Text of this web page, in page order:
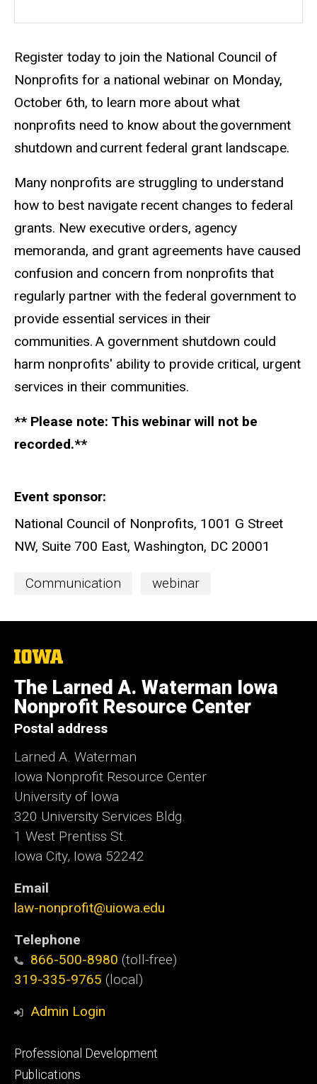
Description
Register today to join the National Council of
Nonprofits for a national webinar on Monday,
October 6th, to learn more about what
nonprofits need to know about the government
shutdown and current federal grant landscape.
Many nonprofits are struggling to understand
how to best navigate recent changes to federal
grants. New executive orders, agency
memoranda, and grant agreements have caused
confusion and concern from nonprofits that
regularly partner with the federal government to
provide essential services in their
communities. A government shutdown could
harm nonprofits' ability to provide critical, urgent
services in their communities.
** Please note: This webinar will not be
recorded.**
Event sponsor
National Council of Nonprofits, 1001 G Street
NW, Suite 700 East, Washington, DC 20001
v
n
t
Event
Communication webinar
The
University
of
Iowa
The Larned A. Waterman Iowa
Nonprofit Resource Center
Postal address
Larned A. Waterman
Iowa Nonprofit Resource Center
University of Iowa
320 University Services Bldg.
1 West Prentiss St.
Iowa City, Iowa 52242
Email
law-nonprofit@uiowa.edu
Telephone
866-500-8980 (toll-free)
319-335-9765 (local)
Admin Login
Footer
primary
Professional Development
Publications